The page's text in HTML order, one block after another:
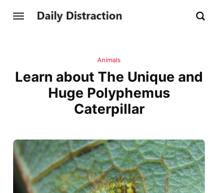
Animals
Learn about The Unique and
Huge Polyphemus
Caterpillar